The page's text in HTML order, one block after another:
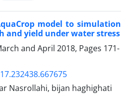
model to simulation
and yield under water stress
and April 2018, Pages 171-
Nasrollahi, bijan haghighati